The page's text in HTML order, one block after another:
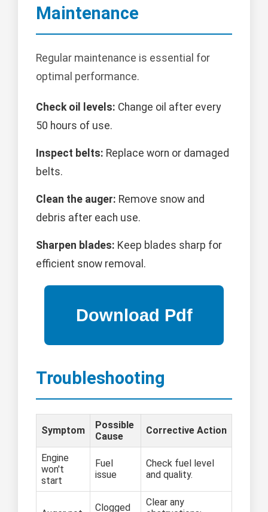
Maintenance
Regular maintenance is essential for
optimal performance.
Check oil levels: Change oil after every
50 hours of use.
Inspect belts: Replace worn or damaged
belts.
Clean the auger: Remove snow and
debris after each use.
Sharpen blades: Keep blades sharp for
efficient snow removal.
Troubleshooting
Symptom
Possible
Cause
Corrective Action
Engine
won't
start
Fuel
issue
Check fuel level
and quality.
Clogged
Clear any